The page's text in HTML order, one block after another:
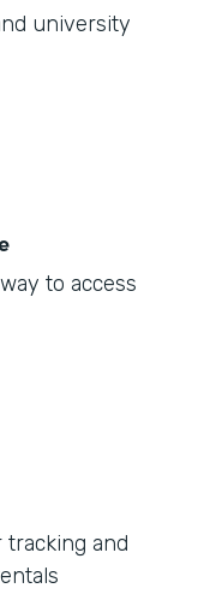
university
to access
tracking and